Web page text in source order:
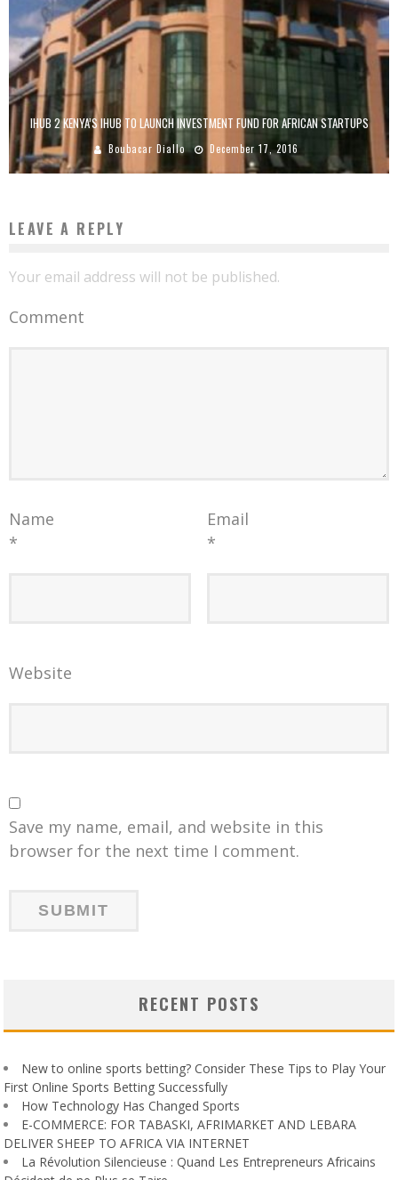
IHUB 2 KENYA’S IHUB TO LAUNCH INVESTMENT FUND FOR AFRICAN STARTUPS
Boubacar Diallo December 17, 2016
LEAVE A REPLY
Your email address will not be published.
Comment
Name
*
Email
*
Website
Save my name, email, and website in this
browser for the next time I comment.
RECENT POSTS
New to online sports betting? Consider These Tips to Play Your
First Online Sports Betting Successfully
How Technology Has Changed Sports
E-COMMERCE: FOR TABASKI, AFRIMARKET AND LEBARA
DELIVER SHEEP TO AFRICA VIA INTERNET
La Révolution Silencieuse : Quand Les Entrepreneurs Africains